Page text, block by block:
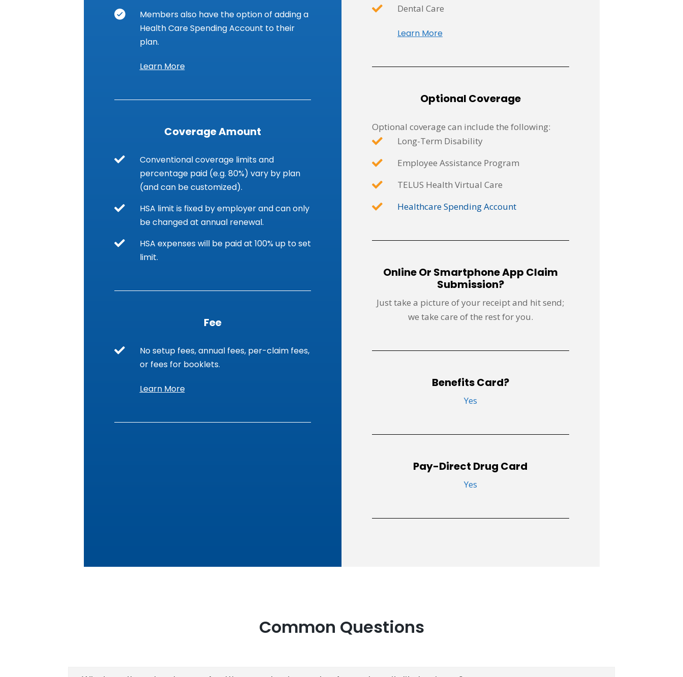
Members also have the option of adding a
Health Care Spending Account to their
plan.
Learn More
Coverage Amount
Conventional coverage limits and
percentage paid (e.g. 80%) vary by plan
(and can be customized).
HSA limit is fixed by employer and can only
be changed at annual renewal.
HSA expenses will be paid at 100% up to set
limit.
Fee
No setup fees, annual fees, per-claim fees,
or fees for booklets.
Learn More
Dental Care
Learn More
Optional Coverage
Optional coverage can include the following:
Long-Term Disability
Employee Assistance Program
TELUS Health Virtual Care
Healthcare Spending Account
Online Or Smartphone App Claim
Submission?
Just take a picture of your receipt and hit send;
we take care of the rest for you.
Benefits Card?
Yes
Pay-Direct Drug Card
Yes
Common Questions